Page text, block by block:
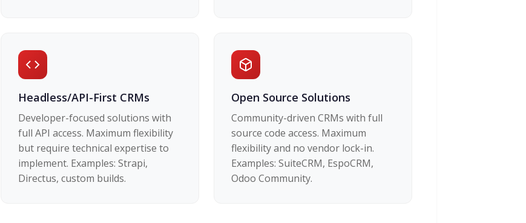
Headless/API-First CRMs
Developer-focused solutions with
full API access. Maximum flexibility
but require technical expertise to
implement. Examples: Strapi,
Directus, custom builds.
Open Source Solutions
Community-driven CRMs with full
source code access. Maximum
flexibility and no vendor lock-in.
Examples: SuiteCRM, EspoCRM,
Odoo Community.